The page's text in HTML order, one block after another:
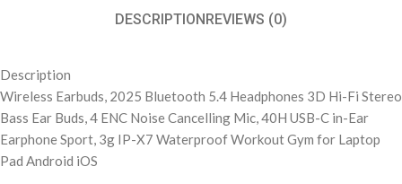
DESCRIPTIONREVIEWS (0)
Description
Wireless Earbuds, 2025 Bluetooth 5.4 Headphones 3D Hi-Fi Stereo
Bass Ear Buds, 4 ENC Noise Cancelling Mic, 40H USB-C in-Ear
Earphone Sport, 3g IP-X7 Waterproof Workout Gym for Laptop
Pad Android iOS